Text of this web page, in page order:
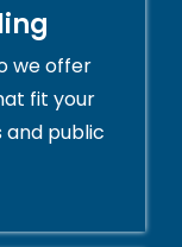
we offer
fit your
and public